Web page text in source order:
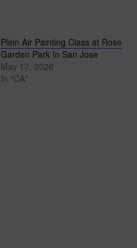
Plein Air Painting Class at Rose
Garden Park In San Jose
May 17, 2026
In "CA"